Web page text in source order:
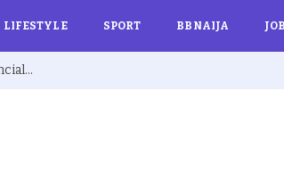
LIFESTYLE SPORT BBNAIJA
Ex BBNaija’s Sammie Breaks Silence on Depression and Financial Hardship After Fame “I Cried Alone in Lekki”